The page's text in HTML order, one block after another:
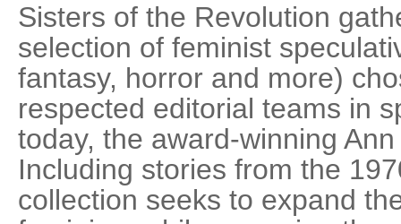
Sisters of the Revolution
selection of feminist
fantasy, horror and more)
respected editorial teams in
today, the award-winning
Including stories from the
collection seeks to expand